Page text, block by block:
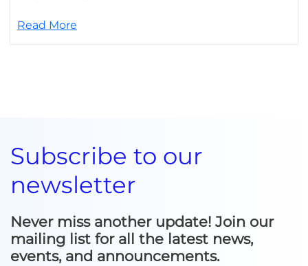
Read More
Subscribe to our
newsletter
Never miss another update! Join our
mailing list for all the latest news,
events, and announcements.